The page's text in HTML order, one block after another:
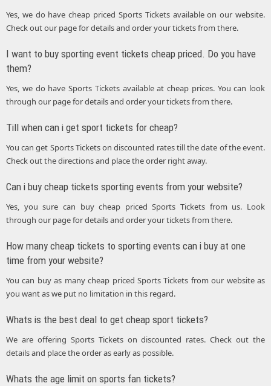
Yes, we do have cheap priced Sports Tickets available on our website.
Check out our page for details and order your tickets from there.
I want to buy sporting event tickets cheap priced. Do you have
them?
Yes, we do have Sports Tickets available at cheap prices. You can look
through our page for details and order your tickets from there.
Till when can i get sport tickets for cheap?
You can get Sports Tickets on discounted rates till the date of the event.
Check out the directions and place the order right away.
Can i buy cheap tickets sporting events from your website?
Yes, you sure can buy cheap priced Sports Tickets from us. Look
through our page for details and order your tickets from there.
How many cheap tickets to sporting events can i buy at one
time from your website?
You can buy as many cheap priced Sports Tickets from our website as
you want as we put no limitation in this regard.
Whats is the best deal to get cheap sport tickets?
We are offering Sports Tickets on discounted rates. Check out the
details and place the order as early as possible.
Whats the age limit on sports fan tickets?